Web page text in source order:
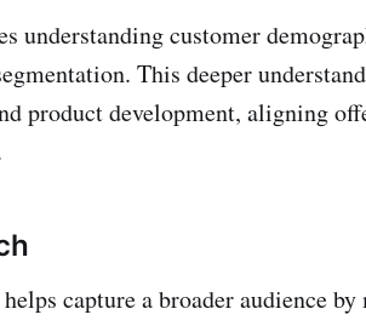
understanding customer
This deeper
product development, aligning
capture a broader audience